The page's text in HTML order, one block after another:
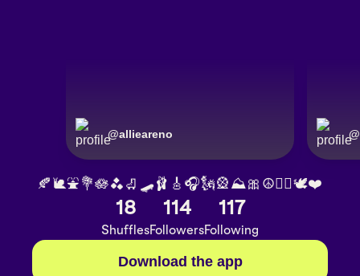
@allieareno @
🍂🐌⛲️💐🪷🫐🛼🛹🩰🎸🎧🗽🎡⛰🎀☮️✌🏽🕊❤️
18
Shuffles
114
Followers
117
Following
Download the app